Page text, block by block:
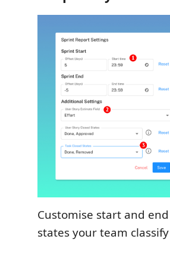
Customise start and
states your team